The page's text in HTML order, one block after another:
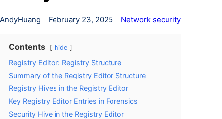
AndyHuang February 23, 2025 Network security
Contents hide
Registry Editor: Registry Structure
Summary of the Registry Editor Structure
Registry Hives in the Registry Editor
Key Registry Editor Entries in Forensics
Security Hive in the Registry Editor